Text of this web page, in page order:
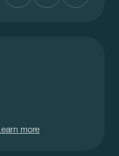
Learn more